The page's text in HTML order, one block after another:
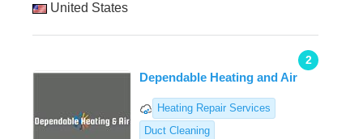
United States
2
Dependable Heating and Air
Heating Repair Services
Duct Cleaning